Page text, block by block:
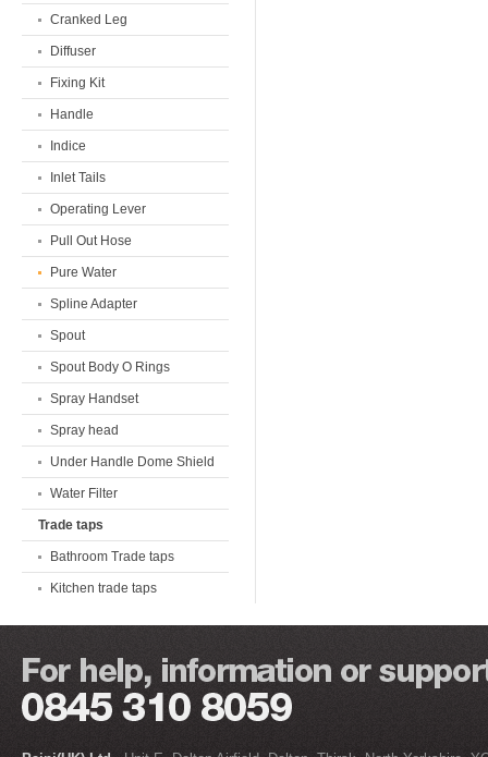
Cranked Leg
Diffuser
Fixing Kit
Handle
Indice
Inlet Tails
Operating Lever
Pull Out Hose
Pure Water
Spline Adapter
Spout
Spout Body O Rings
Spray Handset
Spray head
Under Handle Dome Shield
Water Filter
Trade taps
Bathroom Trade taps
Kitchen trade taps